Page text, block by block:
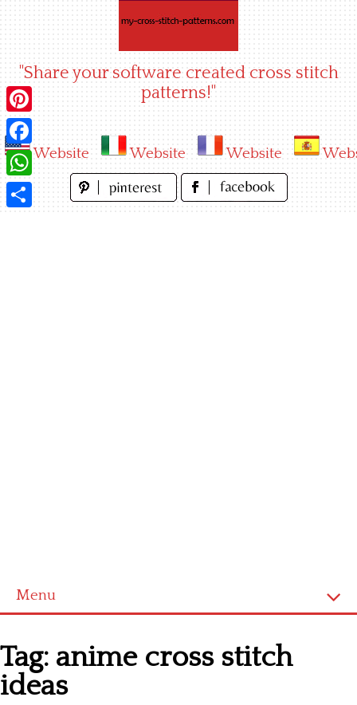
"Share your software created cross stitch
patterns!"
Website Website Website
Menu
Latest patterns
Alphabet
Tag: anime cross stitch
ideas
Pinterest
Facebook
WhatsApp